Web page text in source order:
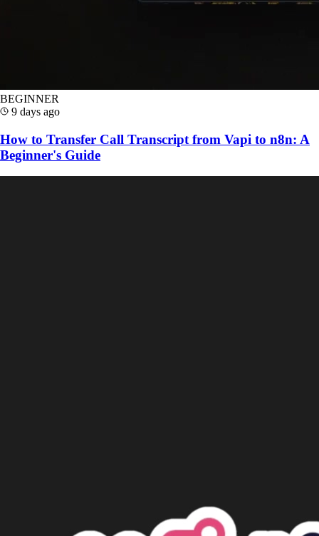
BEGINNER
9 days ago
How to Transfer Call Transcript from Vapi to n8n: A
Beginner's Guide